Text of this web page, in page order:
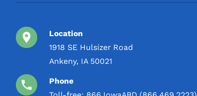
Location
1918 SE Hulsizer Road
Ankeny, IA 50021
Phone